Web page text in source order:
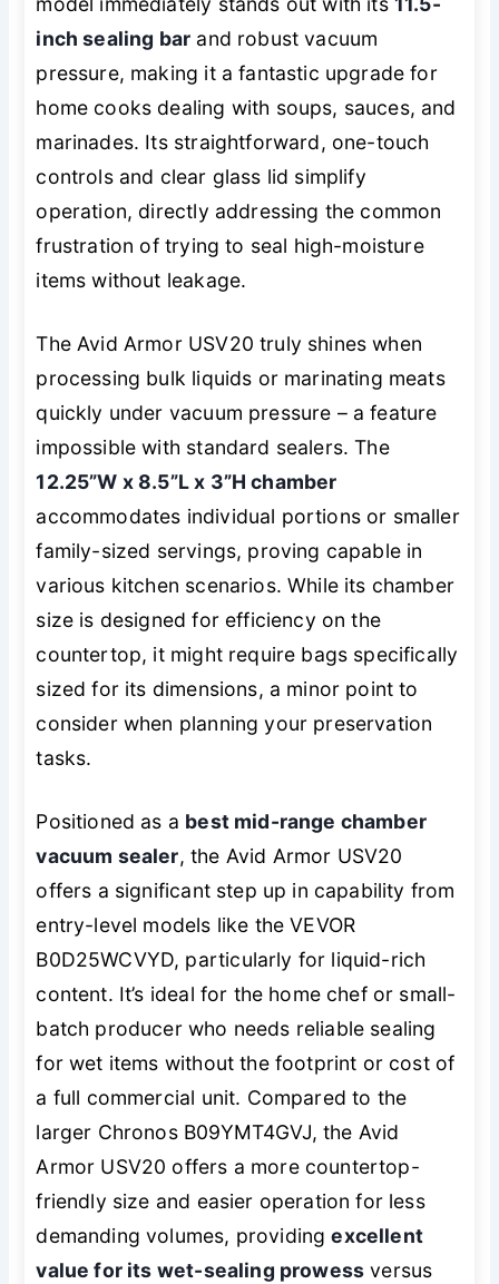
inch sealing bar and robust vacuum
pressure, making it a fantastic upgrade for
home cooks dealing with soups, sauces, and
marinades. Its straightforward, one-touch
controls and clear glass lid simplify
operation, directly addressing the common
frustration of trying to seal high-moisture
items without leakage.
The Avid Armor USV20 truly shines when
processing bulk liquids or marinating meats
quickly under vacuum pressure – a feature
impossible with standard sealers. The
12.25”W x 8.5”L x 3”H chamber
accommodates individual portions or smaller
family-sized servings, proving capable in
various kitchen scenarios. While its chamber
size is designed for efficiency on the
countertop, it might require bags specifically
sized for its dimensions, a minor point to
consider when planning your preservation
tasks.
Positioned as a best mid-range chamber
vacuum sealer, the Avid Armor USV20
offers a significant step up in capability from
entry-level models like the VEVOR
B0D25WCVYD, particularly for liquid-rich
content. It’s ideal for the home chef or small-
batch producer who needs reliable sealing
for wet items without the footprint or cost of
a full commercial unit. Compared to the
larger Chronos B09YMT4GVJ, the Avid
Armor USV20 offers a more countertop-
friendly size and easier operation for less
demanding volumes, providingexcellent
value for its wet-sealing prowess versus